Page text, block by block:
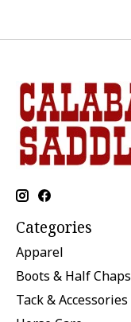
Categories
Apparel
Boots & Half Chaps
Tack & Accessories